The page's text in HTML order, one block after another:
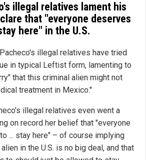
illegal relatives lament his
that "everyone deserves
here" in the U.S.
illegal relatives have tried
in typical Leftist form, lamenting to
that this criminal alien might not
treatment in Mexico."
illegal relatives even went a
on record her belief that "everyone
... stay here" – of course implying
in the U.S. is no big deal, and that